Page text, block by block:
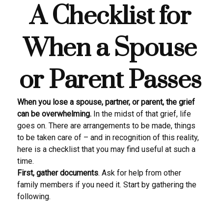
A Checklist for
When a Spouse
or Parent Passes
When you lose a spouse, partner, or parent, the grief
can be overwhelming. In the midst of that grief, life
goes on. There are arrangements to be made, things
to be taken care of – and in recognition of this reality,
here is a checklist that you may find useful at such a
time.
First, gather documents. Ask for help from other
family members if you need it. Start by gathering the
following.